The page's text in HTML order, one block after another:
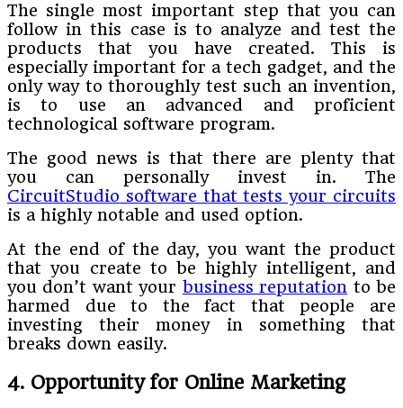
The single most important step that you can
follow in this case is to analyze and test the
products that you have created. This is
especially important for a tech gadget, and the
only way to thoroughly test such an invention,
is to use an advanced and proficient
technological software program.
The good news is that there are plenty that
you can personally invest in. The
CircuitStudio software that tests your circuits
is a highly notable and used option.
At the end of the day, you want the product
that you create to be highly intelligent, and
you don’t want your business reputation to be
harmed due to the fact that people are
investing their money in something that
breaks down easily.
4. Opportunity for Online Marketing